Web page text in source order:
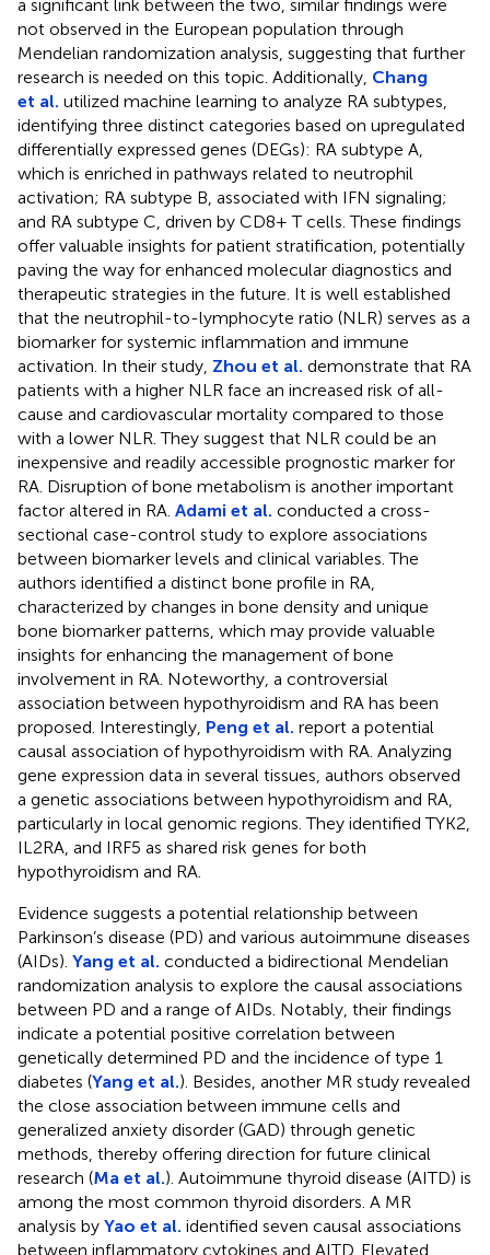
a significant link between the two, similar findings were
not observed in the European population through
Mendelian randomization analysis, suggesting that further
research is needed on this topic. Additionally, Chang
et al. utilized machine learning to analyze RA subtypes,
identifying three distinct categories based on upregulated
differentially expressed genes (DEGs): RA subtype A,
which is enriched in pathways related to neutrophil
activation; RA subtype B, associated with IFN signaling;
and RA subtype C, driven by CD8+ T cells. These findings
offer valuable insights for patient stratification, potentially
paving the way for enhanced molecular diagnostics and
therapeutic strategies in the future. It is well established
that the neutrophil-to-lymphocyte ratio (NLR) serves as a
biomarker for systemic inflammation and immune
activation. In their study, Zhou et al. demonstrate that RA
patients with a higher NLR face an increased risk of all-
cause and cardiovascular mortality compared to those
with a lower NLR. They suggest that NLR could be an
inexpensive and readily accessible prognostic marker for
RA. Disruption of bone metabolism is another important
factor altered in RA. Adami et al. conducted a cross-
sectional case-control study to explore associations
between biomarker levels and clinical variables. The
authors identified a distinct bone profile in RA,
characterized by changes in bone density and unique
bone biomarker patterns, which may provide valuable
insights for enhancing the management of bone
involvement in RA. Noteworthy, a controversial
association between hypothyroidism and RA has been
proposed. Interestingly, Peng et al. report a potential
causal association of hypothyroidism with RA. Analyzing
gene expression data in several tissues, authors observed
a genetic associations between hypothyroidism and RA,
particularly in local genomic regions. They identified TYK2,
IL2RA, and IRF5 as shared risk genes for both
hypothyroidism and RA.
Evidence suggests a potential relationship between
Parkinson’s disease (PD) and various autoimmune diseases
(AIDs). Yang et al. conducted a bidirectional Mendelian
randomization analysis to explore the causal associations
between PD and a range of AIDs. Notably, their findings
indicate a potential positive correlation between
genetically determined PD and the incidence of type 1
diabetes (Yang et al.). Besides, another MR study revealed
the close association between immune cells and
generalized anxiety disorder (GAD) through genetic
methods, thereby offering direction for future clinical
research (Ma et al.). Autoimmune thyroid disease (AITD) is
among the most common thyroid disorders. A MR
analysis by Yao et al. identified seven causal associations
between inflammatory cytokines and AITD. Elevated